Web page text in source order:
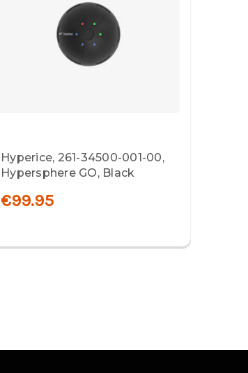
Hyperice, 261-34500-001-00,
Hypersphere GO, Black
€99.95